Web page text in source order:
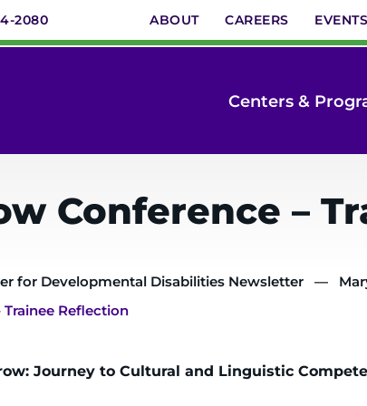
2080 ABOUT CAREERS EVENTS
Centers &
Conference –
for Developmental Disabilities Newsletter
Reflection
Journey to Cultural and Linguistic